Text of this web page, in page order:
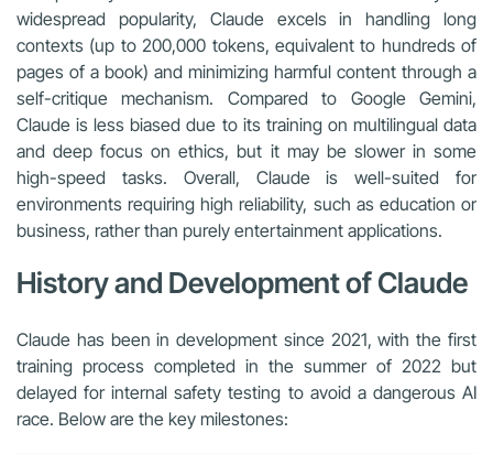
widespread popularity, Claude excels in handling long
contexts (up to 200,000 tokens, equivalent to hundreds of
pages of a book) and minimizing harmful content through a
self-critique mechanism. Compared to Google Gemini,
Claude is less biased due to its training on multilingual data
and deep focus on ethics, but it may be slower in some
high-speed tasks. Overall, Claude is well-suited for
environments requiring high reliability, such as education or
business, rather than purely entertainment applications.
History and Development of Claude
Claude has been in development since 2021, with the first
training process completed in the summer of 2022 but
delayed for internal safety testing to avoid a dangerous AI
race. Below are the key milestones: